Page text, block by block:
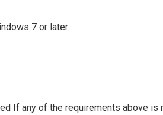
7 or later
If any of the requirements above is